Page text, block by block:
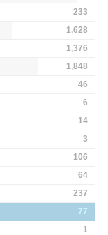
233
1,628
1,376
1,848
46
6
14
3
106
64
237
77
1